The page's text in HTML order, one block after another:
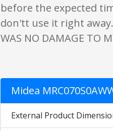
before the expected
don'tt use it right
WAS NO DAMAGE TO
Midea
External Product